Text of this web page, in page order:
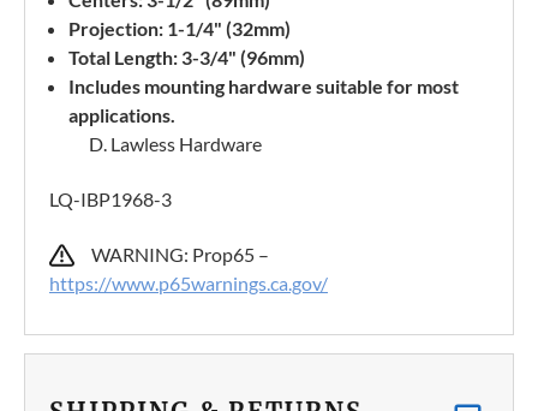
Projection: 1-1/4" (32mm)
Total Length: 3-3/4" (96mm)
Includes mounting hardware suitable for most
applications.
D. Lawless Hardware
LQ-IBP1968-3
WARNING: Prop65 –
https://www.p65warnings.ca.gov/